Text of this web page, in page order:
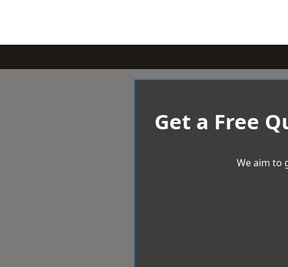
Get a Free
We aim to